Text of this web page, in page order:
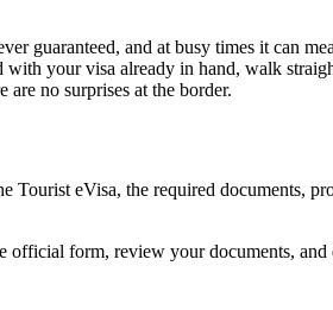
guaranteed, and at busy times it can
your visa already in hand, walk
no surprises at the border.
eVisa, the required documents,
form, review your documents,